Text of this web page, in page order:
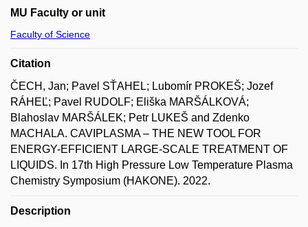
MU Faculty or unit
Faculty of Science
Citation
ČECH, Jan; Pavel SŤAHEL; Lubomír PROKEŠ; Jozef
RÁHEĽ; Pavel RUDOLF; Eliška MARŠÁLKOVÁ;
Blahoslav MARŠÁLEK; Petr LUKEŠ and Zdenko
MACHALA. CAVIPLASMA – THE NEW TOOL FOR
ENERGY-EFFICIENT LARGE-SCALE TREATMENT OF
LIQUIDS. In 17th High Pressure Low Temperature Plasma
Chemistry Symposium (HAKONE). 2022.
Description